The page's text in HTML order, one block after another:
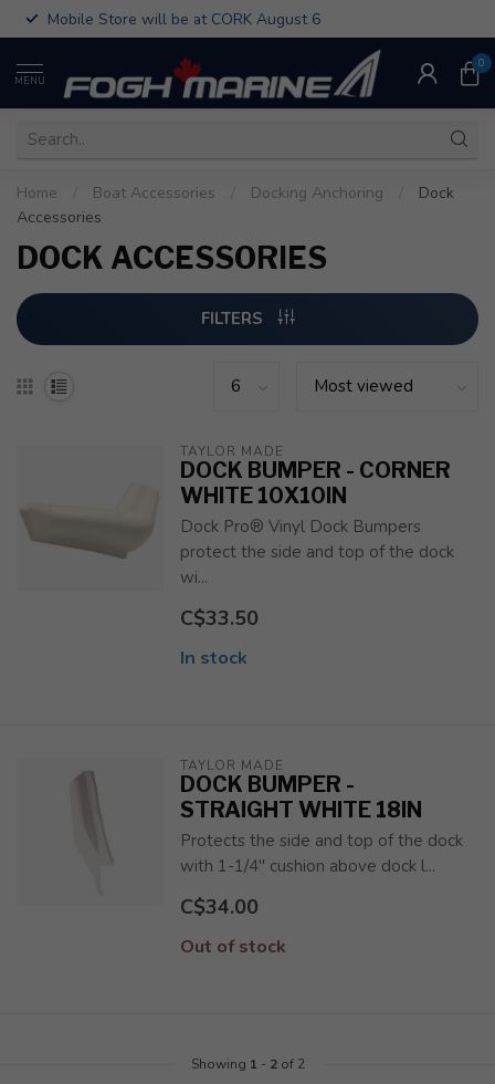
Mobile Store will be at CORK August 6
MENU
0
Home Boat Accessories Docking Anchoring
Dock
Accessories
DOCK ACCESSORIES
FILTERS
TAYLOR MADE
DOCK BUMPER - CORNER
WHITE 10X10IN
Dock Pro® Vinyl Dock Bumpers
protect the side and top of the dock
wi...
C$33.50
In stock
TAYLOR MADE
DOCK BUMPER -
STRAIGHT WHITE 18IN
Protects the side and top of the dock
with 1-1/4" cushion above dock l...
C$34.00
Out of stock
Showing 1 - 2of 2